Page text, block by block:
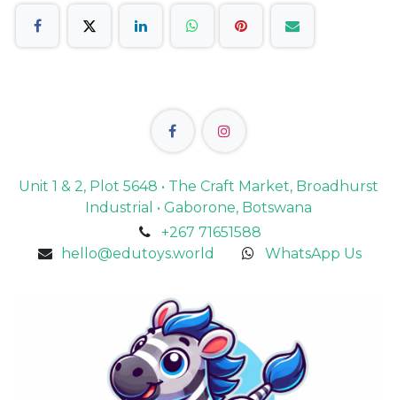
Unit 1 & 2, Plot 5648 • The Craft Market, Broadhurst
Industrial • Gaborone, Botswana
+267 71651588
hello@edutoys.world
WhatsApp Us